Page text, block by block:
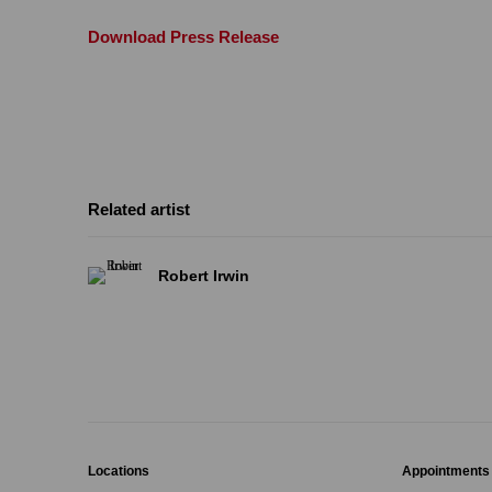
Download Press Release
Related artist
Robert Irwin
Locations Appointments